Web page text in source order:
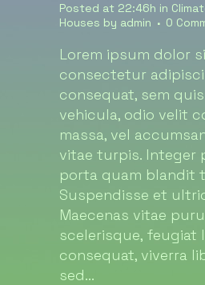
Posted at 22:46h in
Houses by admin 0
Lorem ipsum dolor
consectetur
consequat, sem
vehicula, odio velit
massa, vel
vitae turpis. Integer
porta quam blandit
Suspendisse et
Maecenas vitae
scelerisque, feugiat
consequat, viverra
sed...